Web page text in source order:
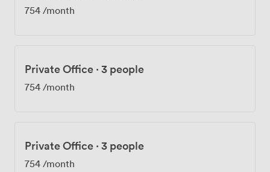
754 /month
Private Office · 3 people
754 /month
Private Office · 3 people
754 /month